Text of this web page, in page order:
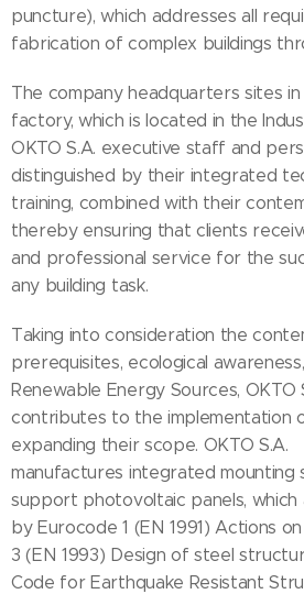
puncture), which addresses all
fabrication of complex buildings
The company headquarters sites
factory, which is located in the
OKTO S.A. executive staff and
distinguished by their integrated
training, combined with their
thereby ensuring that clients
and professional service for the
any building task.
Taking into consideration the
prerequisites, ecological
Renewable Energy Sources, OKTO
contributes to the implementation
expanding their scope. OKTO S.A.
manufactures integrated
support photovoltaic panels,
by Eurocode 1 (EN 1991) Actions
3 (EN 1993) Design of steel
Code for Earthquake Resistant